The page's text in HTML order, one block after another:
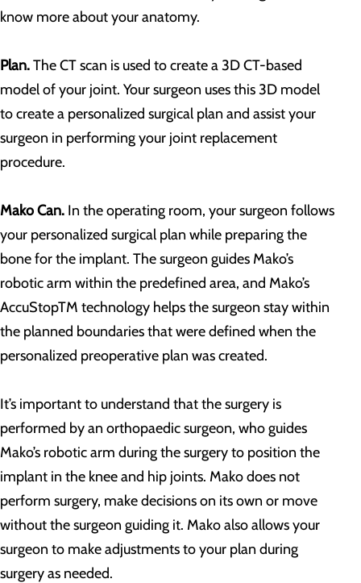
know more about your anatomy.
Plan.The CT scan is used to create a 3D CT-based
model of your joint. Your surgeon uses this 3D model
to create a personalized surgical plan and assist your
surgeon in performing your joint replacement
procedure.
Mako Can. In the operating room, your surgeon follows
your personalized surgical plan while preparing the
bone for the implant. The surgeon guides Mako’s
robotic arm within the predefined area, and Mako’s
AccuStopTM technology helps the surgeon stay within
the planned boundaries that were defined when the
personalized preoperative plan was created.
It’s important to understand that the surgery is
performed by an orthopaedic surgeon, who guides
Mako’s robotic arm during the surgery to position the
implant in the knee and hip joints. Mako does not
perform surgery, make decisions on its own or move
without the surgeon guiding it. Mako also allows your
surgeon to make adjustments to your plan during
surgery as needed.